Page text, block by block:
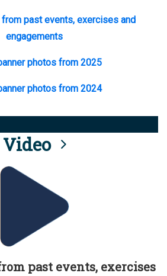
past events, exercises and
engagements
photos from 2025
photos from 2024
Video
past events, exercises